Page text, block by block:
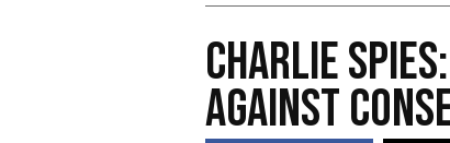
Charlie
Against